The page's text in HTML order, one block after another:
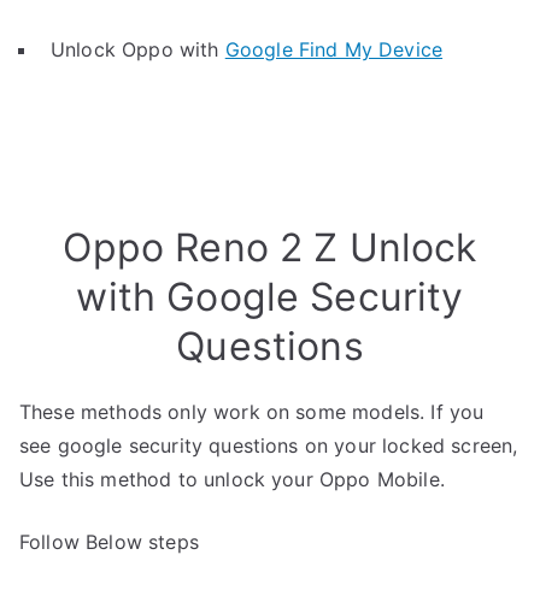
Unlock Oppo with Google Find My Device
Oppo Reno 2 Z Unlock
with Google Security
Questions
These methods only work on some models. If you
see google security questions on your locked screen,
Use this method to unlock your Oppo Mobile.
Follow Below steps